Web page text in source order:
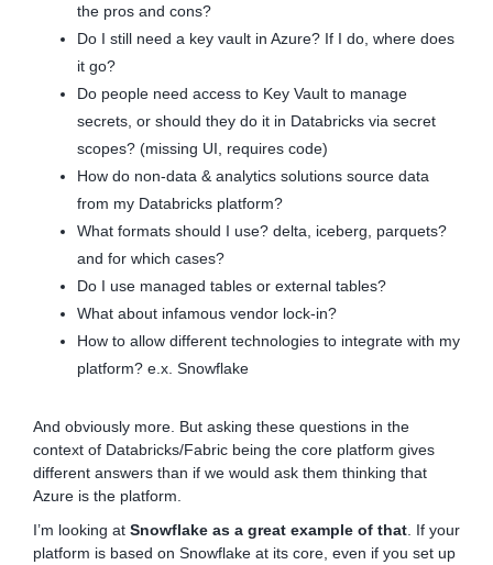
the pros and cons?
Do I still need a key vault in Azure? If I do, where does
it go?
Do people need access to Key Vault to manage
secrets, or should they do it in Databricks via secret
scopes? (missing UI, requires code)
How do non-data & analytics solutions source data
from my Databricks platform?
What formats should I use? delta, iceberg, parquets?
and for which cases?
Do I use managed tables or external tables?
What about infamous vendor lock-in?
How to allow different technologies to integrate with my
platform? e.x. Snowflake
And obviously more. But asking these questions in the
context of Databricks/Fabric being the core platform gives
different answers than if we would ask them thinking that
Azure is the platform.
I’m looking at Snowflake as a great example of that . If your
platform is based on Snowflake at its core, even if you set up